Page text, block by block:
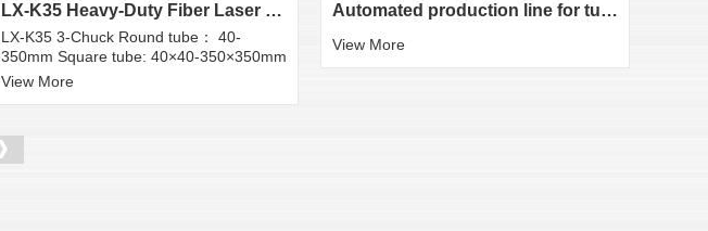
LX-K35 Heavy-Duty Fiber Laser Tube Cutting Machine...
LX-K35 3-Chuck Round tube： 40-
350mm Square tube: 40×40-350×350mm
View More
Automated production line for tube laser cutting
View More